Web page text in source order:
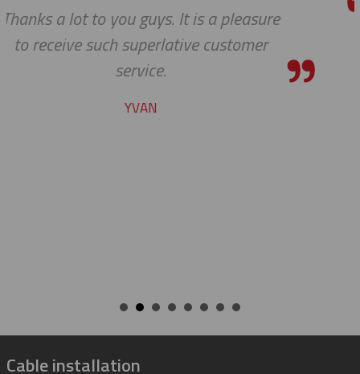
We do so appreciate your
we expected, Slingco continues
the bar high when it comes to
many more years of our
Cable installation